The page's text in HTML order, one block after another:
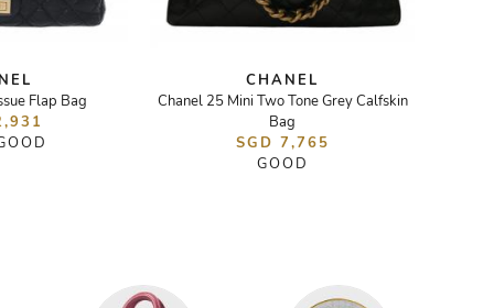
Flap Bag
CHANEL
Chanel 25 Mini Two Tone Grey Calfskin
Bag
SGD 7,765
GOOD